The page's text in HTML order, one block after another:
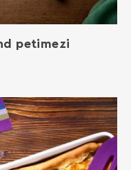
petimezi